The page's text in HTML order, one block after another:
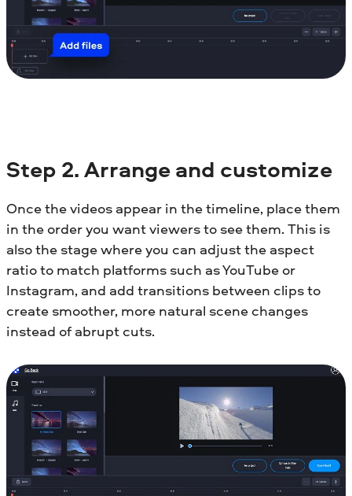
Step 2. Arrange and customize
Once the videos appear in the timeline, place them
in the order you want viewers to see them. This is
also the stage where you can adjust the aspect
ratio to match platforms such as YouTube or
Instagram, and add transitions between clips to
create smoother, more natural scene changes
instead of abrupt cuts.